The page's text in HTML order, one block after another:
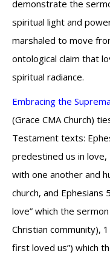
demonstrate the
spiritual light and
marshaled to move
ontological claim that
spiritual radiance.
Embracing the
(Grace CMA Church)
Testament texts:
predestined us in love,
with one another and
church, and Ephesians
love” which the
Christian community),
first loved us”) which